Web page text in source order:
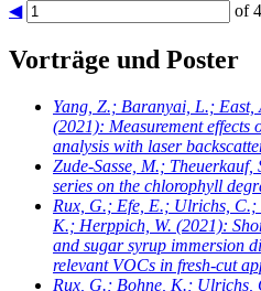
◀ of
Vorträge und Poster
Yang, Z.; Baranyai, L.; East,
(2021): Measurement
analysis with laser
Zude-Sasse, M.; Theuerkauf,
series on the chlorophyll
Rux, G.; Efe, E.; Ulrichs, C.;
K.; Herppich, W. (2021):
and sugar syrup immersion
relevant VOCs in fresh-cut
Rux, G.; Bohne, K.; Ulrichs,